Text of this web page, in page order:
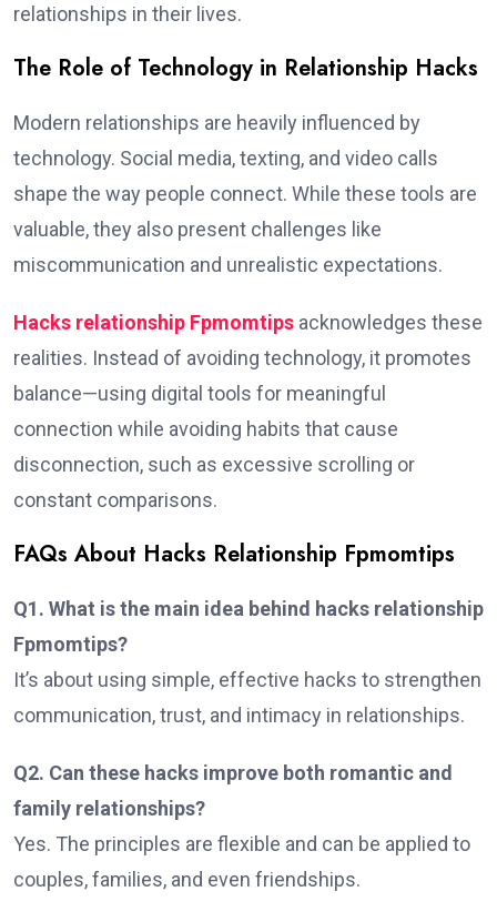
relationships in their lives.
The Role of Technology in Relationship Hacks
Modern relationships are heavily influenced by
technology. Social media, texting, and video calls
shape the way people connect. While these tools are
valuable, they also present challenges like
miscommunication and unrealistic expectations.
Hacks relationship Fpmomtips acknowledges these
realities. Instead of avoiding technology, it promotes
balance—using digital tools for meaningful
connection while avoiding habits that cause
disconnection, such as excessive scrolling or
constant comparisons.
FAQs About Hacks Relationship Fpmomtips
Q1. What is the main idea behind hacks relationship
Fpmomtips?
It’s about using simple, effective hacks to strengthen
communication, trust, and intimacy in relationships.
Q2. Can these hacks improve both romantic and
family relationships?
Yes. The principles are flexible and can be applied to
couples, families, and even friendships.